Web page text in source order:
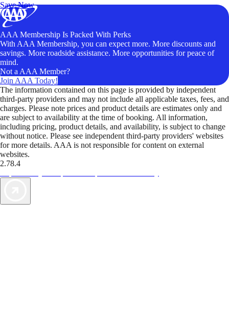
Save Now
AAA Membership Is Packed With Perks
With AAA Membership, you can expect more. More discounts and
savings. More roadside assistance. More opportunities for peace of
mind.
Not a AAA Member?
Join AAA Today!
The information contained on this page is provided by independent
third-party providers and may not include all applicable taxes, fees, and
charges. Please note prices and product details are estimates only and
are subject to availability at the time of booking. All information,
including pricing, product details, and availability, is subject to change
without notice. Please see independent third-party providers' websites
for more details. AAA is not responsible for content on external
websites.
2.78.4